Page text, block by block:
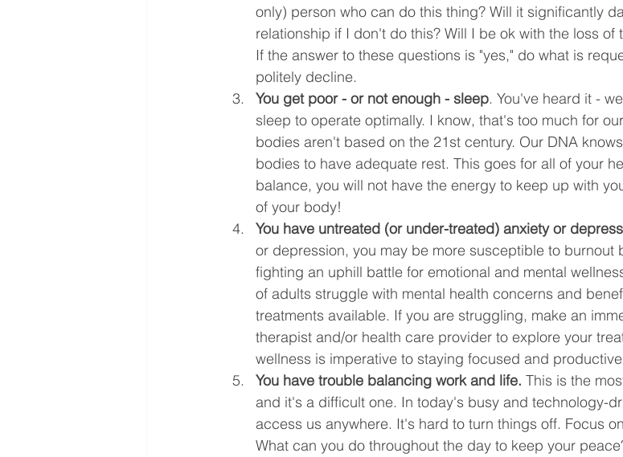
only) person who can do this thing? Will it significantly
relationship if I don't do this? Will I be ok with the loss of
If the answer to these questions is "yes," do what is
politely decline.
You get poor - or not enough - sleep. You've heard it -
sleep to operate optimally. I know, that's too much for
bodies aren't based on the 21st century. Our DNA
bodies to have adequate rest. This goes for all of your
balance, you will not have the energy to keep up with
of your body!
You have untreated (or under-treated) anxiety or
or depression, you may be more susceptible to burnout
fighting an uphill battle for emotional and mental
of adults struggle with mental health concerns and
treatments available. If you are struggling, make an
therapist and/or health care provider to explore your
wellness is imperative to staying focused and
You have trouble balancing work and life. This is the
and it's a difficult one. In today's busy and technology-
access us anywhere. It's hard to turn things off. Focus on
What can you do throughout the day to keep your